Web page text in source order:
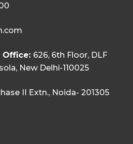
Office: 626, 6th Floor, DLF
New Delhi-110025
II Extn., Noida- 201305